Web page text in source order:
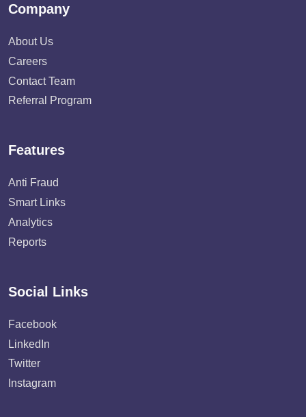
Company
About Us
Careers
Contact Team
Referral Program
Features
Anti Fraud
Smart Links
Analytics
Reports
Social Links
Facebook
LinkedIn
Twitter
Instagram